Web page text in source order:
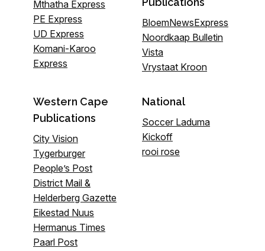
Mthatha Express
PE Express
UD Express
Komani-Karoo
Express
BloemNewsExpress
Noordkaap Bulletin
Vista
Vrystaat Kroon
Western Cape
Publications
City Vision
Tygerburger
People’s Post
District Mail &
Helderberg Gazette
Eikestad Nuus
Hermanus Times
Paarl Post
National
Soccer Laduma
Kickoff
rooi rose